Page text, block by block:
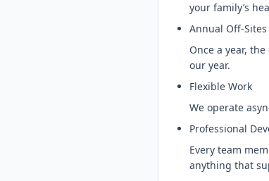
your family’s
Annual Off-Sites
Once a year,
our year.
Flexible Work
We operate
Professional
Every team
anything that